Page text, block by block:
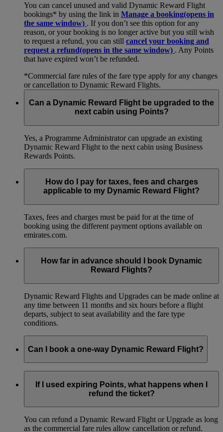
You can cancel unused and valid Dynamic Reward Flight
bookings* by using the link in Manage a booking(opens in
the same window) . If you don’t see this option for any
reason, or your booking is no longer active but you still wish
to request a refund, you can still cancel your booking and
request a refund(opens in the same window) . Any Points
that have expired won’t be refunded.
*Commercial fare rules of the fare type apply for any changes
or cancellation to Dynamic Reward Flights.
Can a Dynamic Reward Flight be upgraded to the
next cabin using Points?
Yes, a Programme Administrator can upgrade an existing
Dynamic Reward Flight to the next cabin using Business
Rewards Points.
How do I pay for taxes, fees and charges
applicable to my Dynamic Reward Flight?
Taxes, fees and charges must be paid for at the time of
booking using the different payment options available on
emirates.com.
How far in advance should I book Dynamic
Reward Flights?
Dynamic Reward Flights and Upgrades can be made online at
any time between 11 months and six hours before a flight
departs, subject to seat availability and the fare type
conditions.
Can I book a one-way Dynamic Reward Flight?
If I used expiring Points, what happens when I
refund the ticket?
You can refund a Dynamic Reward Flight or Upgrade as long
as the commercial fare rules allow cancellation or refund.